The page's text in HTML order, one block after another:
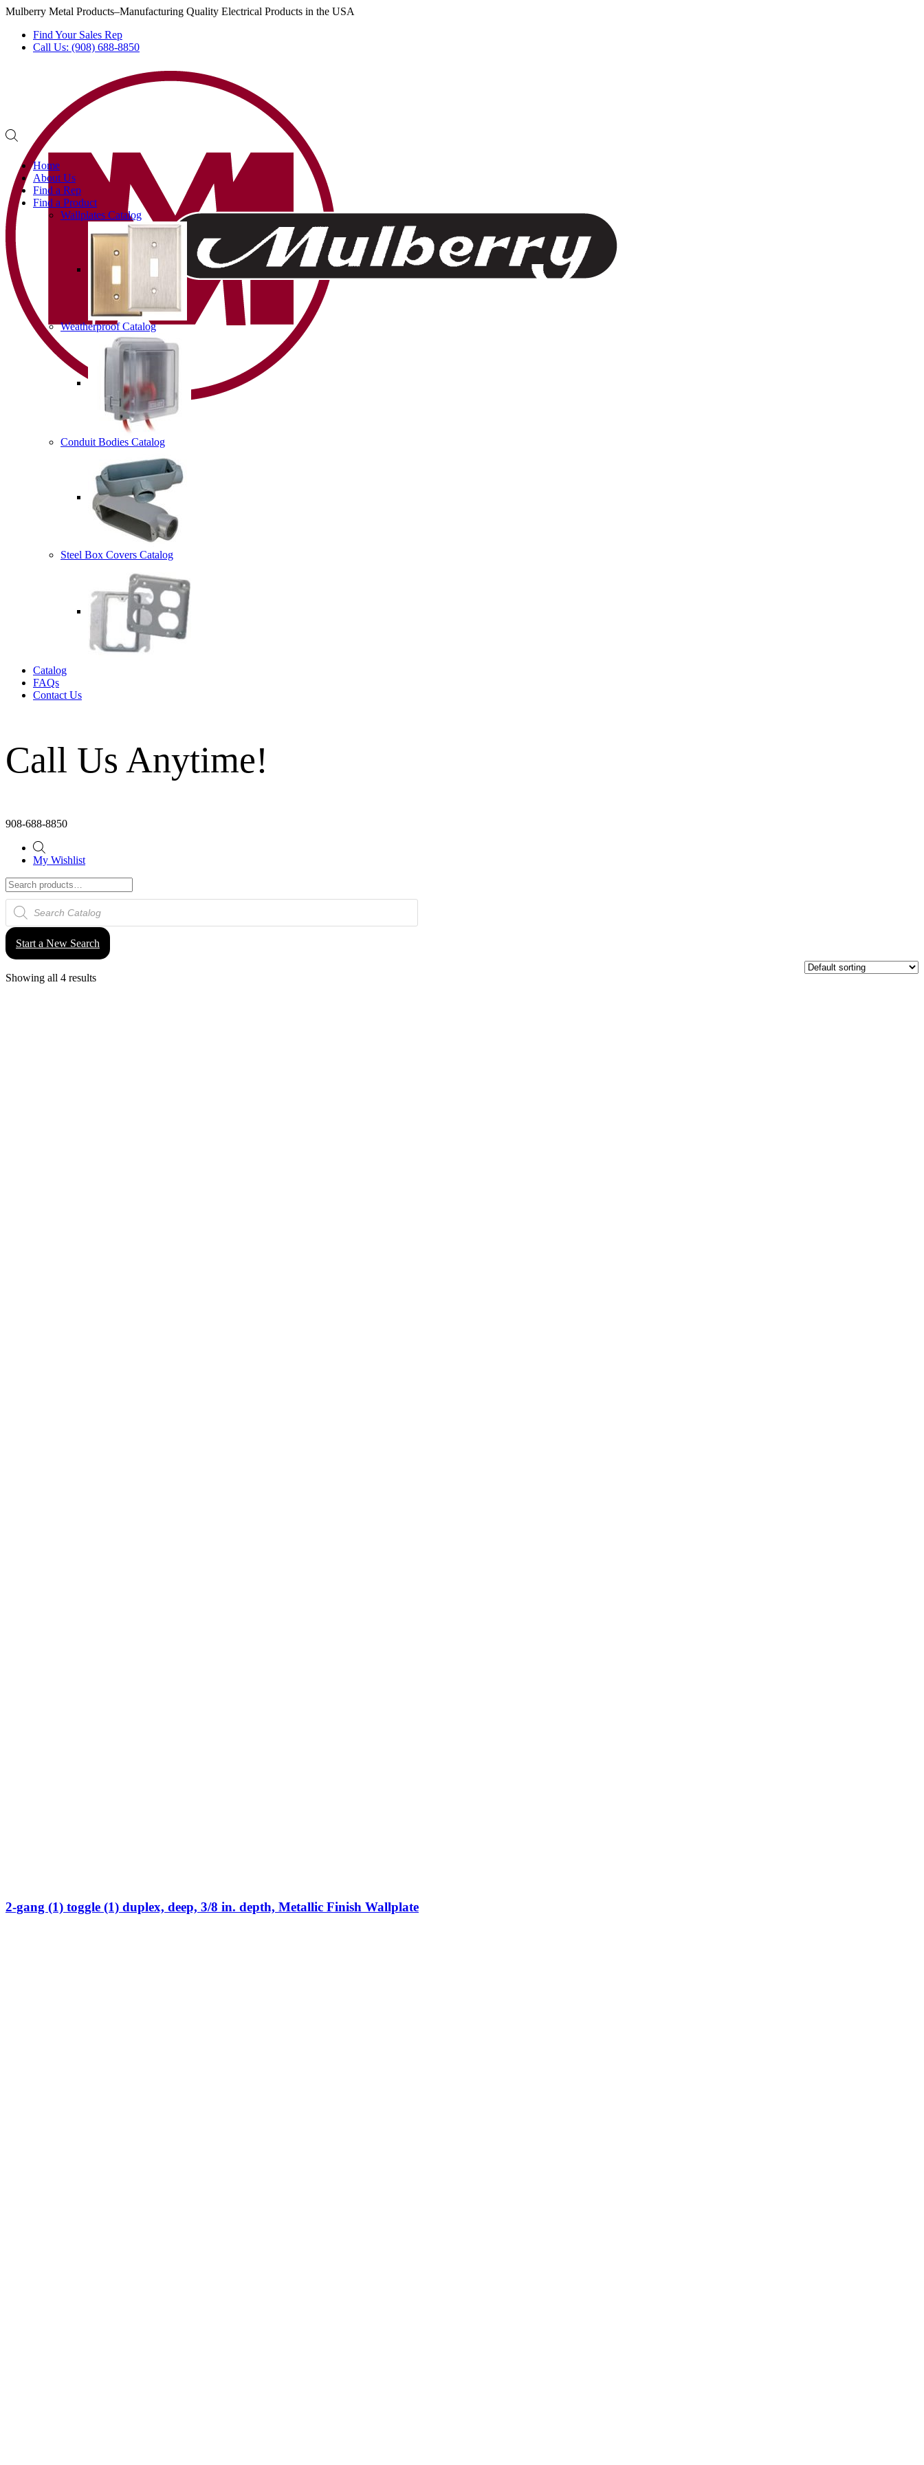
Mulberry Metal Products–Manufacturing Quality Electrical Products in the USA
Find Your Sales Rep
Call Us: (908) 688-8850
Home
About Us
Find a Rep
Find a Product
Wallplates Catalog
Weatherproof Catalog
Conduit Bodies Catalog
Steel Box Covers Catalog
Catalog
FAQs
Contact Us
Call Us Anytime!
908-688-8850
My Wishlist
Products
search
Start a New Search
Showing all 4 results
2-gang (1) toggle (1) duplex, deep, 3/8 in. depth, Metallic Finish Wallplate